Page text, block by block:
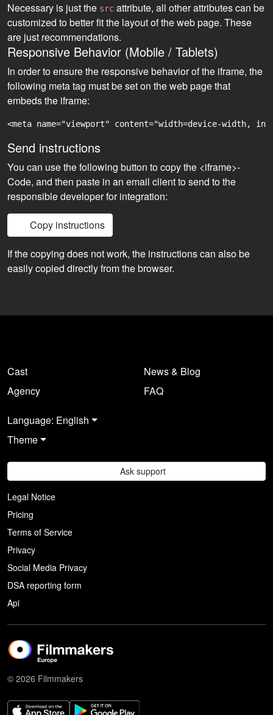
Necessary is just the src attribute, all other attributes can be
customized to better fit the layout of the web page. These
are just recommendations.
Responsive Behavior (Mobile / Tablets)
In order to ensure the responsive behavior of the iframe, the
following meta tag must be set on the web page that
embeds the iframe:
<meta name="viewport" content="width=device-width,
Send instructions
You can use the following button to copy the <iframe>-
Code, and then paste in an email client to send to the
responsible developer for integration:
Copy instructions
If the copying does not work, the instructions can also be
easily copied directly from the browser.
Cast
Agency
News & Blog
FAQ
Language: English
Theme
Ask support
Legal Notice
Pricing
Terms of Service
Privacy
Social Media Privacy
DSA reporting form
Api
© 2026 Filmmakers